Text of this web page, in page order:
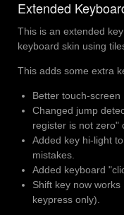
Extended
This is an extended
keyboard skin using
This adds some extra
Better touch-screen
Changed jump
register is not zero"
Added key hi-light
mistakes.
Added keyboard
Shift key now
keypress only).